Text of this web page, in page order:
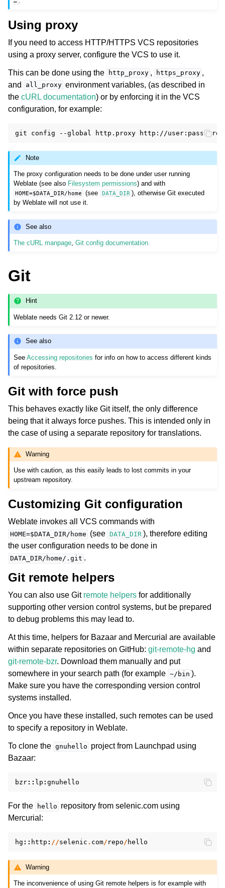
Using proxy
If you need to access HTTP/HTTPS VCS repositories
using a proxy server, configure the VCS to use it.
This can be done using the http_proxy , https_proxy ,
and
all_proxy environment variables, (as described in
the cURL documentation) or by enforcing it in the VCS
configuration, for example:
git config --global http.proxy
Note
The proxy configuration needs to be done under user running
Weblate (see also Filesystem permissions) and with
HOME=$DATA_DIR/home (see DATA_DIR ), otherwise Git executed
by Weblate will not use it.
See also
The cURL manpage,Git config documentation
Git
Hint
Weblate needs Git 2.12 or newer.
See also
SeeAccessing repositories for info on how to access different kinds
of repositories.
Git with force push
This behaves exactly like Git itself, the only difference
being that it always force pushes. This is intended only in
the case of using a separate repository for translations.
Warning
Use with caution, as this easily leads to lost commits in your
upstream repository.
Customizing Git configuration
Weblate invokes all VCS commands with
HOME=$DATA_DIR/home (see DATA_DIR ), therefore editing
the user configuration needs to be done in
DATA_DIR/home/.git .
Git remote helpers
You can also use Git remote helpers for additionally
supporting other version control systems, but be prepared
to debug problems this may lead to.
At this time, helpers for Bazaar and Mercurial are available
within separate repositories on GitHub: git-remote-hg and
git-remote-bzr. Download them manually and put
somewhere in your search path (for example ~/bin ).
Make sure you have the corresponding version control
systems installed.
Once you have these installed, such remotes can be used
to specify a repository in Weblate.
To clone the gnuhello project from Launchpad using
Bazaar:
bzr:: lp : gnuhello
For the hello repository from selenic.com using
Mercurial:
hg :: http : //selenic . com/ repo/ hello
Warning
The inconvenience of using Git remote helpers is for example with